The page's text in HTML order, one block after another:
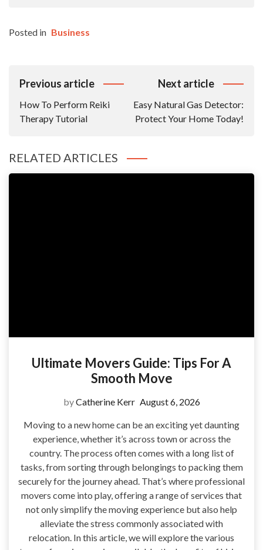
Posted in Business
Post
Previous article
How To Perform Reiki
Therapy Tutorial
Next article
Easy Natural Gas Detector:
Protect Your Home Today!
RELATED ARTICLES
Ultimate Movers Guide: Tips For A
Smooth Move
byCatherine Kerr August 6, 2026
Moving to a new home can be an exciting yet daunting
experience, whether it’s across town or across the
country. The process often comes with a long list of
tasks, from sorting through belongings to packing them
securely for the journey ahead. That’s where professional
movers come into play, offering a range of services that
not only simplify the moving experience but also help
alleviate the stress commonly associated with
relocation. In this article, we will explore the various